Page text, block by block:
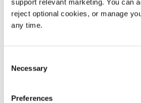
support relevant marketing. You can
reject optional cookies, or manage
any time.
Selection
Necessary
Preferences
Base Short Wall Barcode